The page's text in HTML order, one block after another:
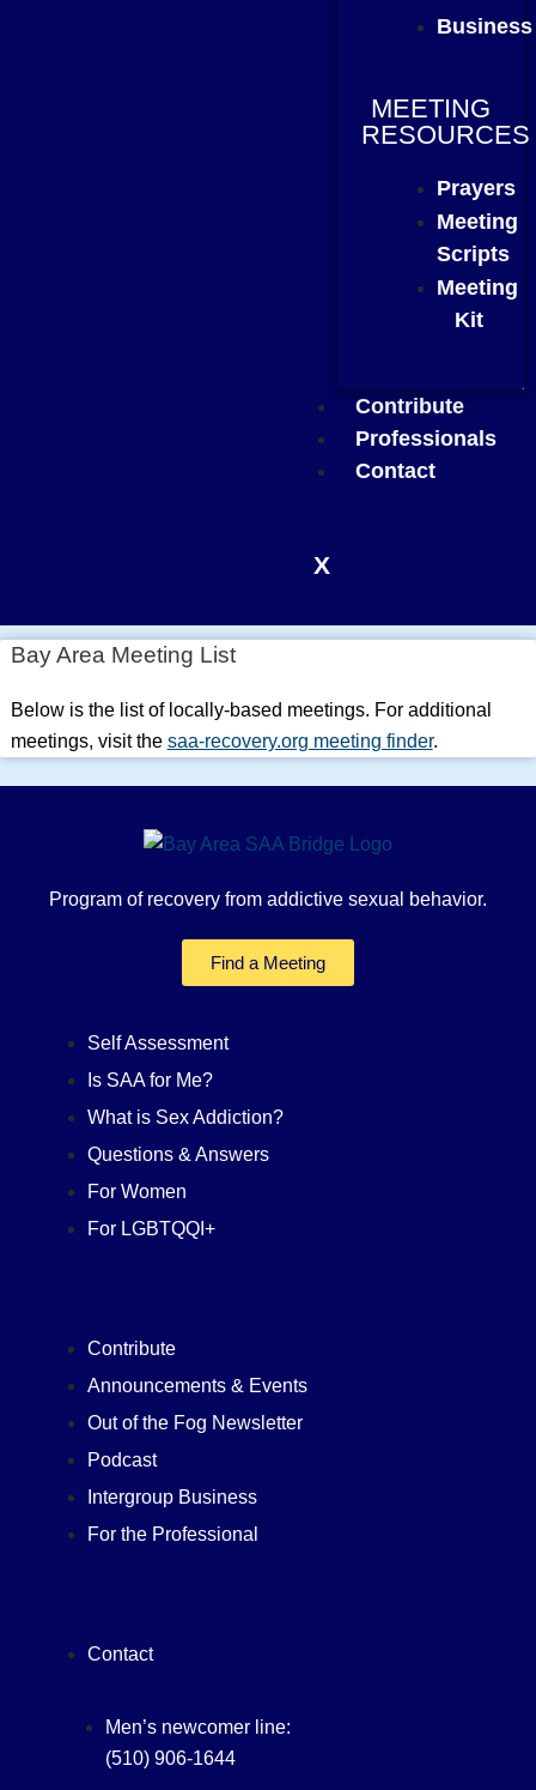
Business
MEETING
RESOURCES
Prayers
Meeting
Scripts
Meeting
Kit
Contribute
Professionals
Contact
X
Bay Area Meeting List
Below is the list of locally-based meetings. For additional
meetings, visit the saa-recovery.org meeting finder.
Program of recovery from addictive sexual behavior.
Find a Meeting
Self Assessment
Is SAA for Me?
What is Sex Addiction?
Questions & Answers
For Women
For LGBTQQI+
Contribute
Announcements & Events
Out of the Fog Newsletter
Podcast
Intergroup Business
For the Professional
Contact
Men’s newcomer line:
(510) 906-1644